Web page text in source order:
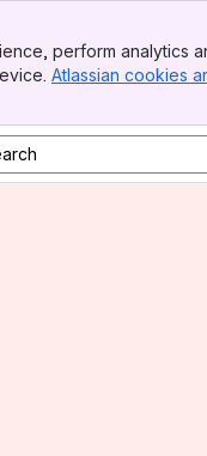
perform analytics
Atlassian cookies